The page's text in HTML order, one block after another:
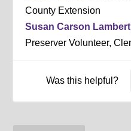
County Extension
Susan Carson Lambert
Preserver Volunteer,
Was this helpful?